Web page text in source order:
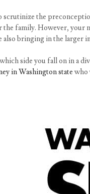
scrutinize the
family. However, your
also bringing in the larger
side you fall on in a
in Washington statewho